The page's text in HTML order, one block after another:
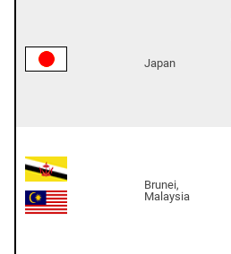
Japan
Brunei,
Malaysia